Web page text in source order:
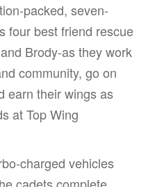
packed, seven-
four best friend rescue
Brody-as they work
community, go on
earn their wings as
at Top Wing
charged vehicles